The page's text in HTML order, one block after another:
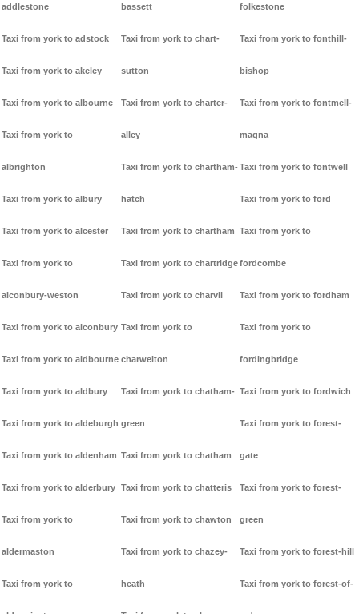
addlestone
Taxi from york to adstock
Taxi from york to akeley
Taxi from york to albourne
Taxi from york to
albrighton
Taxi from york to albury
Taxi from york to alcester
Taxi from york to
alconbury-weston
Taxi from york to alconbury
Taxi from york to aldbourne
Taxi from york to aldbury
Taxi from york to aldeburgh
Taxi from york to aldenham
Taxi from york to alderbury
Taxi from york to
aldermaston
Taxi from york to
bassett
Taxi from york to chart-
sutton
Taxi from york to charter-
alley
Taxi from york to chartham-
hatch
Taxi from york to chartham
Taxi from york to chartridge
Taxi from york to charvil
Taxi from york to
charwelton
Taxi from york to chatham-
green
Taxi from york to chatham
Taxi from york to chatteris
Taxi from york to chawton
Taxi from york to chazey-
heath
folkestone
Taxi from york to fonthill-
bishop
Taxi from york to fontmell-
magna
Taxi from york to fontwell
Taxi from york to ford
Taxi from york to
fordcombe
Taxi from york to fordham
Taxi from york to
fordingbridge
Taxi from york to fordwich
Taxi from york to forest-
gate
Taxi from york to forest-
green
Taxi from york to forest-hill
Taxi from york to forest-of-